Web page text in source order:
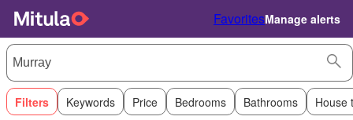
FavoritesManage alerts
Filters Keywords Price Bedrooms Bathrooms House